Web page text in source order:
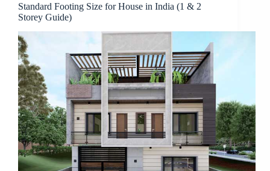
Standard Footing Size for House in India (1 & 2
Storey Guide)